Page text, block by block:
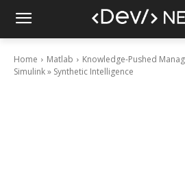
Home Matlab
Knowledge-Pushed
Simulink » Synthetic Intelligence